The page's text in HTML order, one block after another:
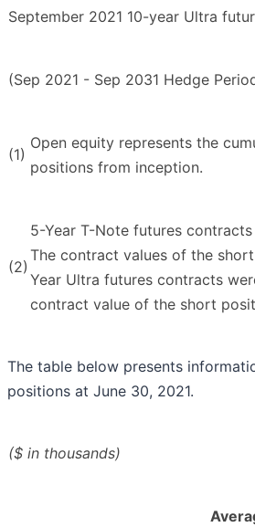
September 2021 10-year Ultra
(Sep 2021 - Sep 2031 Hedge
(1)
Open equity represents the
positions from inception.
(2)
5-Year T-Note futures
The contract values of the
Year Ultra futures contracts
contract value of the short
The table below presents
positions at June 30, 2021.
($ in thousands)